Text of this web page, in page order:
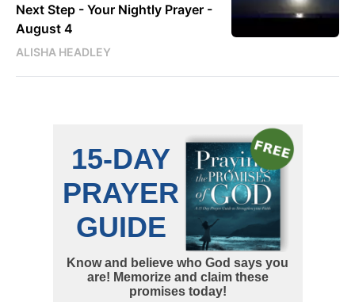
Next Step - Your Nightly Prayer -
August 4
ALISHA HEADLEY